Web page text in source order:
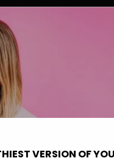
VERSION OF